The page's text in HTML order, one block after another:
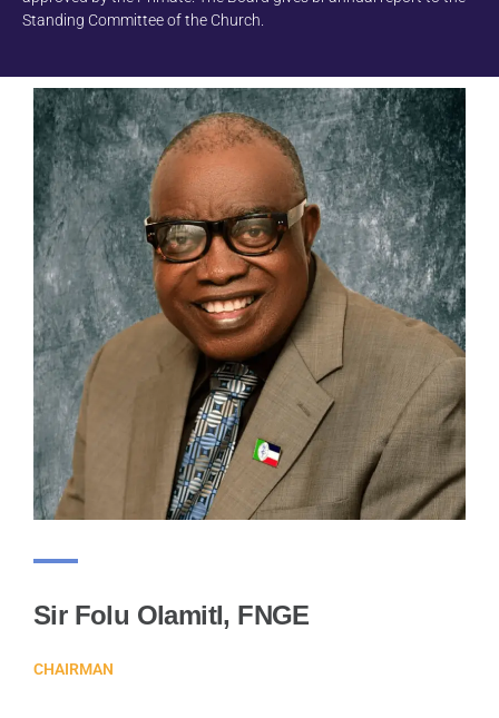
Standing Committee of the Church.
Sir Folu OlamitI, FNGE
CHAIRMAN